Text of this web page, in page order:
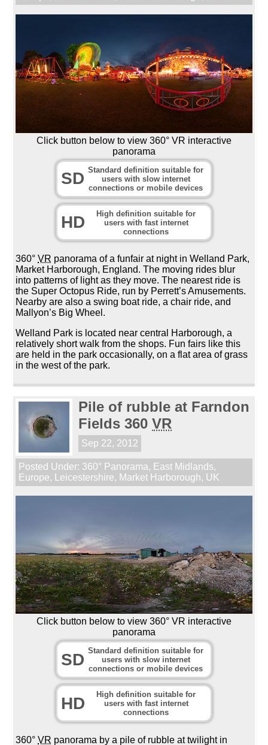
Click button below to view 360° VR interactive
panorama
SD Standard definition suitable for
users with slow internet
connections or mobile devices
HD
High definition suitable for
users with fast internet
connections
360°VR panorama of a funfair at night in Welland Park,
Market Harborough, England. The moving rides blur
into patterns of light as they move. The nearest ride is
the Super Octopus Ride, run by Perrett’s Amusements.
Nearby are also a swing boat ride, a chair ride, and
Mallyon’s Big Wheel.
Welland Park is located near central Harborough, a
relatively short walk from the shops. Fun fairs like this
are held in the park occasionally, on a flat area of grass
in the west of the park.
Pile of rubble at Farndon
Fields 360VR
Sep 22, 2012
Posted Under: 360° Panorama, East Midlands,
Europe, Leicestershire, Market Harborough, UK
Click button below to view 360° VR interactive
panorama
SD Standard definition suitable for
users with slow internet
connections or mobile devices
HD
High definition suitable for
users with fast internet
connections
360°VR panorama by a pile of rubble at twilight in